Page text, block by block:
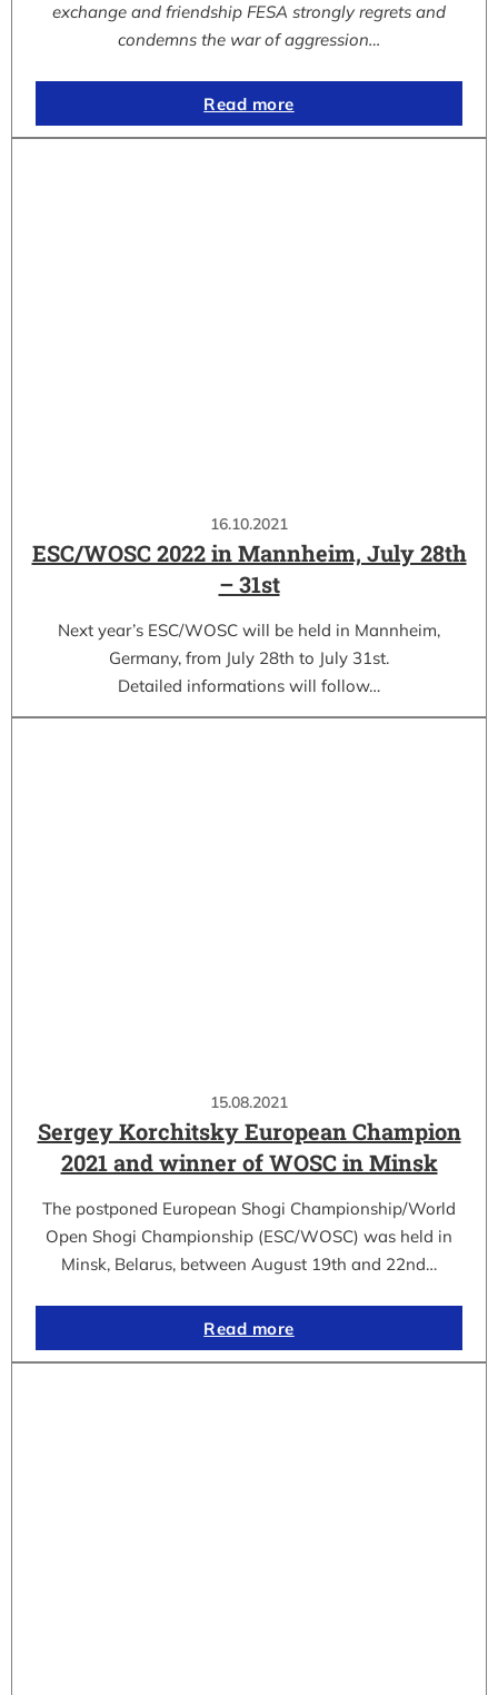
exchange and friendship FESA strongly regrets and
condemns the war of aggression…
Read more
16.10.2021
ESC/WOSC 2022 in Mannheim, July 28th
– 31st
Next year’s ESC/WOSC will be held in Mannheim,
Germany, from July 28th to July 31st.
Detailed informations will follow…
15.08.2021
Sergey Korchitsky European Champion
2021 and winner of WOSC in Minsk
The postponed European Shogi Championship/World
Open Shogi Championship (ESC/WOSC) was held in
Minsk, Belarus, between August 19th and 22nd…
Read more